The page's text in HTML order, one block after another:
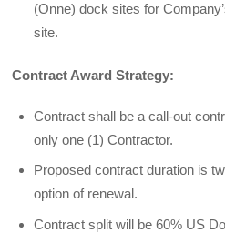
(Onne) dock sites for
site.
Contract Award Strategy:
Contract shall be a call-out
only one (1) Contractor.
Proposed contract duration is
option of renewal.
Contract split will be 60% US